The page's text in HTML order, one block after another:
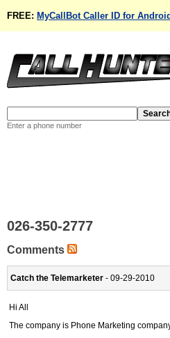
FREE: MyCallBot Caller ID for Android
Enter a phone number
026-350-2777
Comments
Catch the Telemarketer - 09-29-2010
Hi All
The company is Phone Marketing